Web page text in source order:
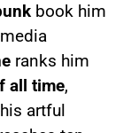
book him
ranks him
all time,
artful